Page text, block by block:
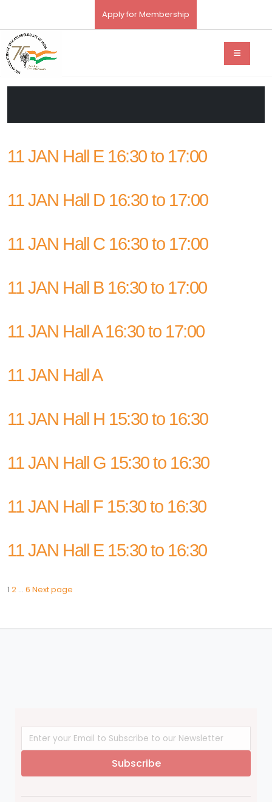
Apply for Membership
11 JAN Hall E 16:30 to 17:00
11 JAN Hall D 16:30 to 17:00
11 JAN Hall C 16:30 to 17:00
11 JAN Hall B 16:30 to 17:00
11 JAN Hall A 16:30 to 17:00
11 JAN Hall A
11 JAN Hall H 15:30 to 16:30
11 JAN Hall G 15:30 to 16:30
11 JAN Hall F 15:30 to 16:30
11 JAN Hall E 15:30 to 16:30
Posts
Page
1 Page
2 … Page
6 Next page
Subscribe